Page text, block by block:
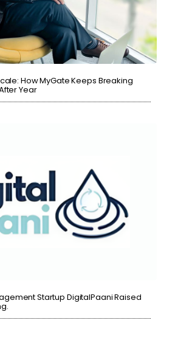
How MyGate Keeps Breaking
Year
Startup DigitalPaani Raised